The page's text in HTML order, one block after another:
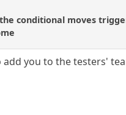
conditional moves
you to the testers'